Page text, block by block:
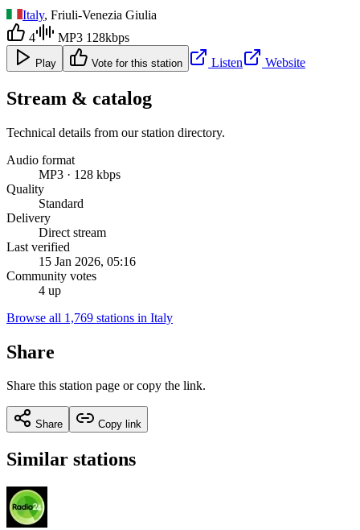
Italy, Friuli-Venezia Giulia
4
MP3 128kbps
Play Vote for this station Listen Website
Stream & catalog
Technical details from our station directory.
Audio format
MP3 · 128 kbps
Quality
Standard
Delivery
Direct stream
Last verified
15 Jan 2026, 05:16
Community votes
4 up
Browse all 1,769 stations in Italy
Share
Share this station page or copy the link.
Share Copy link
Similar stations